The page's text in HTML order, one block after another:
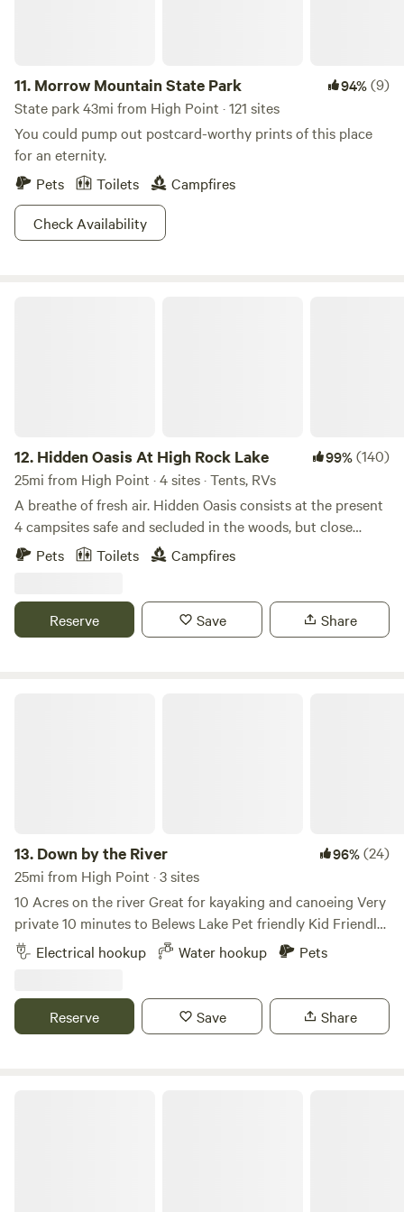
11. Morrow Mountain State Park 94%(9)
State park 43mi from High Point · 121 sites
You could pump out postcard-worthy prints of this place
for an eternity.
Pets
Toilets
Campfires
Check Availability
12. Hidden Oasis At High Rock Lake 99%(140)
25mi from High Point · 4 sites · Tents, RVs
A breathe of fresh air. Hidden Oasis consists at the present
4 campsites safe and secluded in the woods, but close
enough to town. Gravel drive into campsites with parking
hot water. Shared Pavilion with ample seating, charcoal grill
, refrigerator and sink with hot water, and a few cooking
Pets Toilets Campfires
Reserve Save Share
13. Down by the River 96%(24)
25mi from High Point · 3 sites
10 Acres on the river Great for kayaking and canoeing Very
private 10 minutes to Belews Lake Pet friendly Kid Friendly
Level gravel spots Room for extra vehicles 50Amp Up to
45’ campers Water hook up available 10 minutes to historic
Electrical hookup Water hookup Pets
Reserve Save Share